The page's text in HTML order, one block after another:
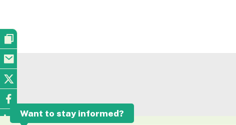
Want to stay informed?